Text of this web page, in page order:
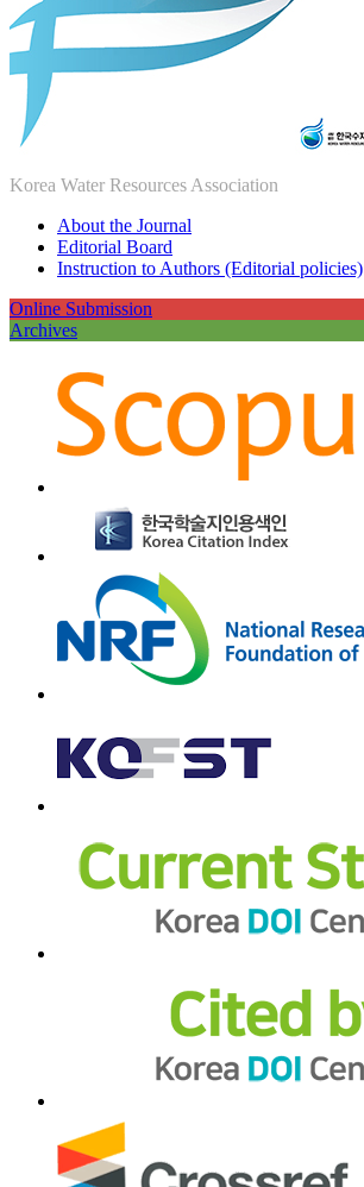
Korea Water Resources Association
About the Journal
Editorial Board
Instruction to Authors (Editorial policies)
Online Submission
Archives